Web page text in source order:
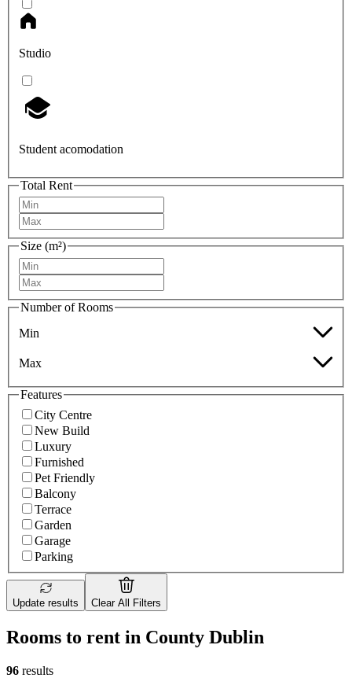
Studio
Student acomodation
Total Rent
Size (m²)
Number of Rooms
Min
Max
Features
City Centre
New Build
Luxury
Furnished
Pet Friendly
Balcony
Terrace
Garden
Garage
Parking
Update results Clear All Filters
Rooms to rent in County Dublin
96 results